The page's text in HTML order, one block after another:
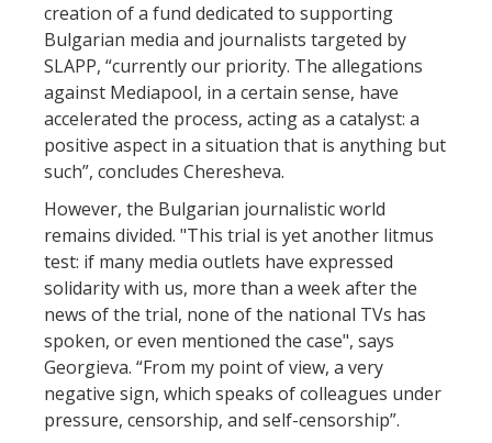
creation of a fund dedicated to supporting
Bulgarian media and journalists targeted by
SLAPP, “currently our priority. The allegations
against Mediapool, in a certain sense, have
accelerated the process, acting as a catalyst: a
positive aspect in a situation that is anything but
such”, concludes Cheresheva.
However, the Bulgarian journalistic world
remains divided. "This trial is yet another litmus
test: if many media outlets have expressed
solidarity with us, more than a week after the
news of the trial, none of the national TVs has
spoken, or even mentioned the case", says
Georgieva. “From my point of view, a very
negative sign, which speaks of colleagues under
pressure, censorship, and self-censorship”.